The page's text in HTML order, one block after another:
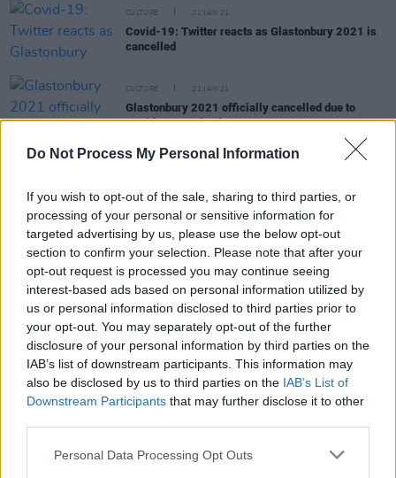
Do Not Process My Personal Information
If you wish to opt-out of the sale, sharing to third parties, or
processing of your personal or sensitive information for
targeted advertising by us, please use the below opt-out
section to confirm your selection. Please note that after your
opt-out request is processed you may continue seeing
interest-based ads based on personal information utilized by
us or personal information disclosed to third parties prior to
your opt-out. You may separately opt-out of the further
disclosure of your personal information by third parties on the
IAB’s list of downstream participants. This information may
also be disclosed by us to third parties on the IAB’s List of
Downstream Participants that may further disclose it to other
Personal Data Processing Opt Outs
CULTURE 21 JAN 21
Covid-19: Twitter reacts as Glastonbury 2021 is
cancelled
CULTURE 21 JAN 21
Glastonbury 2021 officially cancelled due to
Covid-19 pandemic
Glastonbury founder Michael Eavis says there
may be "massive coronavirus testing
arrangements" at 2021 festival
Glastonbury 2020 cancelled amid COVID-19
fears
Twitter reacts as Taylor Swift is revealed as
Glastonbury headliner
arrive later this year